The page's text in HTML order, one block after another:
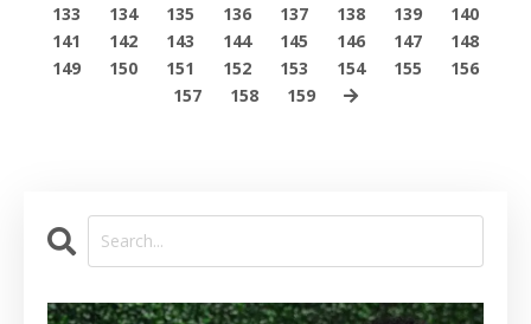
133
134 135 136 137 138 139
140
141
142 143 144 145 146 147
148
149
150 151 152 153 154 155
156
157
158 159